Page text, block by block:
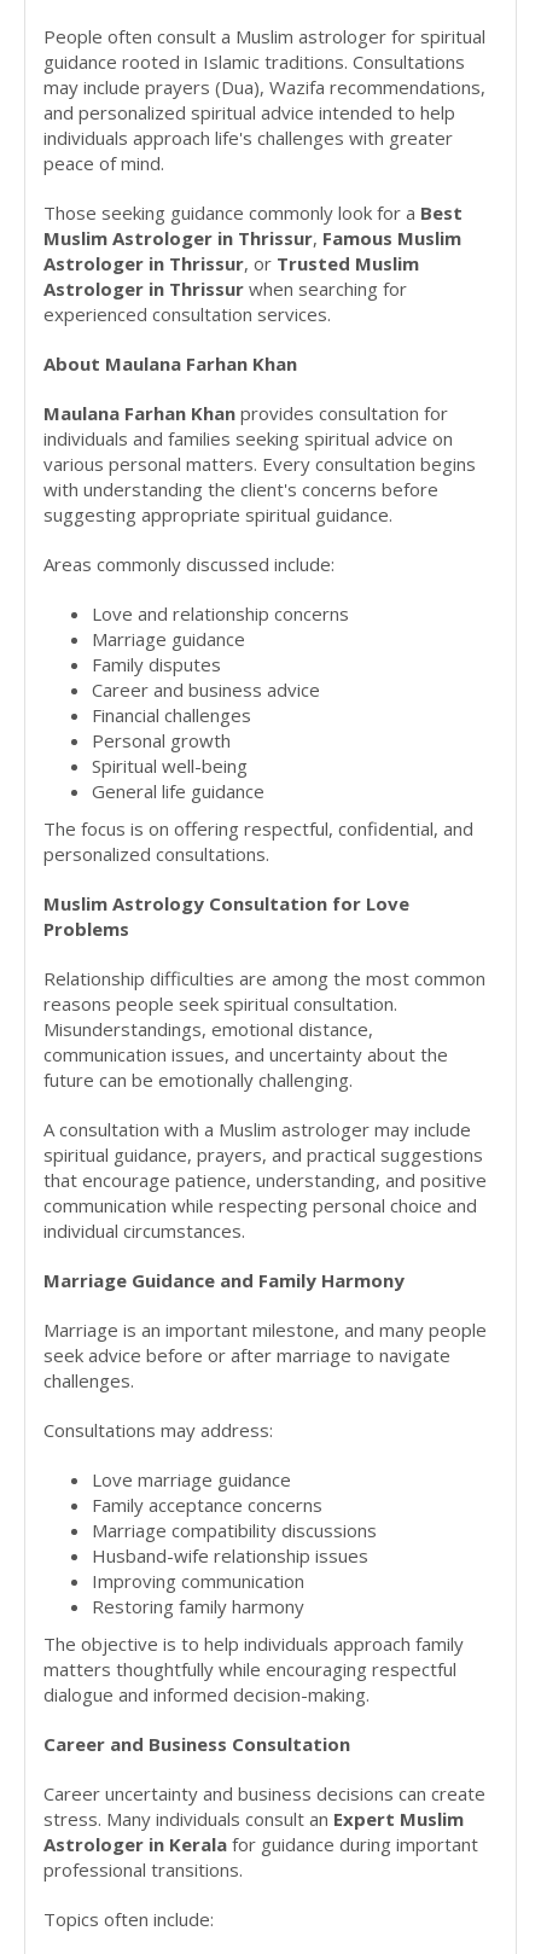
People often consult a Muslim astrologer for spiritual
guidance rooted in Islamic traditions. Consultations
may include prayers (Dua), Wazifa recommendations,
and personalized spiritual advice intended to help
individuals approach life's challenges with greater
peace of mind.
Those seeking guidance commonly look for a Best
Muslim Astrologer in Thrissur, Famous Muslim
Astrologer in Thrissur, or Trusted Muslim
Astrologer in Thrissur when searching for
experienced consultation services.
About Maulana Farhan Khan
Maulana Farhan Khan provides consultation for
individuals and families seeking spiritual advice on
various personal matters. Every consultation begins
with understanding the client's concerns before
suggesting appropriate spiritual guidance.
Areas commonly discussed include:
Love and relationship concerns
Marriage guidance
Family disputes
Career and business advice
Financial challenges
Personal growth
Spiritual well-being
General life guidance
The focus is on offering respectful, confidential, and
personalized consultations.
Muslim Astrology Consultation for Love
Problems
Relationship difficulties are among the most common
reasons people seek spiritual consultation.
Misunderstandings, emotional distance,
communication issues, and uncertainty about the
future can be emotionally challenging.
A consultation with a Muslim astrologer may include
spiritual guidance, prayers, and practical suggestions
that encourage patience, understanding, and positive
communication while respecting personal choice and
individual circumstances.
Marriage Guidance and Family Harmony
Marriage is an important milestone, and many people
seek advice before or after marriage to navigate
challenges.
Consultations may address:
Love marriage guidance
Family acceptance concerns
Marriage compatibility discussions
Husband-wife relationship issues
Improving communication
Restoring family harmony
The objective is to help individuals approach family
matters thoughtfully while encouraging respectful
dialogue and informed decision-making.
Career and Business Consultation
Career uncertainty and business decisions can create
stress. Many individuals consult an Expert Muslim
Astrologer in Kerala for guidance during important
professional transitions.
Topics often include: